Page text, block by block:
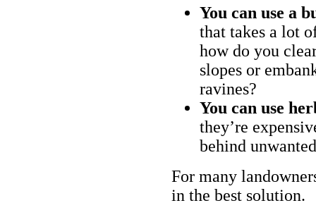
You can use a
that takes a lot
how do you
slopes or
ravines?
You can use
they’re
behind
For many
in the best solution.